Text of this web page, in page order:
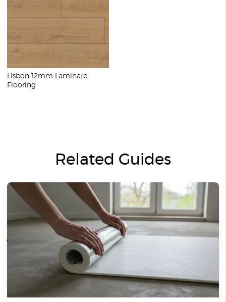
Lisbon 12mm Laminate
Flooring
Related Guides